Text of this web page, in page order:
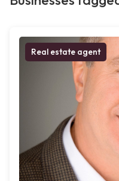
Real estate agent